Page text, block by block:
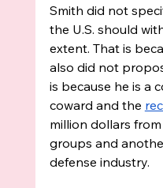
Smith did not
the U.S. should
extent. That is
also did not
is because he is a
coward and the
million dollars
groups and
defense industry.